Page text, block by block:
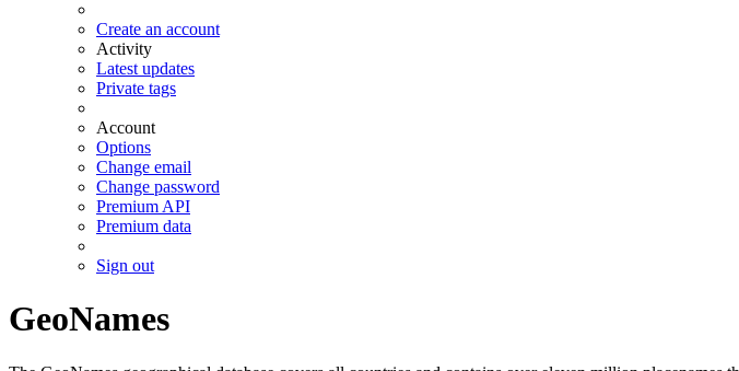
Create an account
Activity
Latest updates
Private tags
Account
Options
Change email
Change password
Premium API
Premium data
Sign out
GeoNames